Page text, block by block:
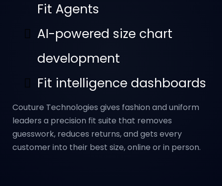
Fit Agents
AI-powered size chart
development
Fit intelligence dashboards
Couture Technologies gives fashion and uniform
leaders a precision fit suite that removes
guesswork, reduces returns, and gets every
customer into their best size, online or in person.